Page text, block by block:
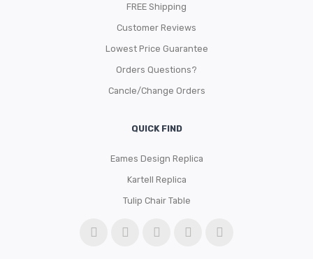
FREE Shipping
Customer Reviews
Lowest Price Guarantee
Orders Questions?
Cancle/Change Orders
QUICK FIND
Eames Design Replica
Kartell Replica
Tulip Chair Table